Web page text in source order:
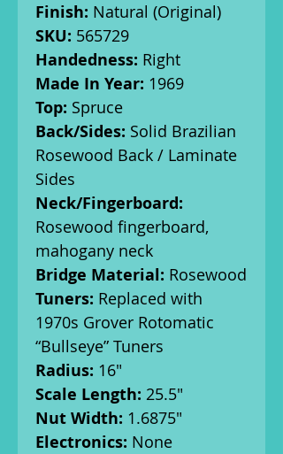
Finish: Natural (Original)
SKU: 565729
Handedness: Right
Made In Year: 1969
Top: Spruce
Back/Sides: Solid Brazilian
Rosewood Back / Laminate
Sides
Neck/Fingerboard:
Rosewood fingerboard,
mahogany neck
Bridge Material: Rosewood
Tuners: Replaced with
1970s Grover Rotomatic
“Bullseye” Tuners
Radius: 16"
Scale Length: 25.5"
Nut Width: 1.6875"
Electronics: None